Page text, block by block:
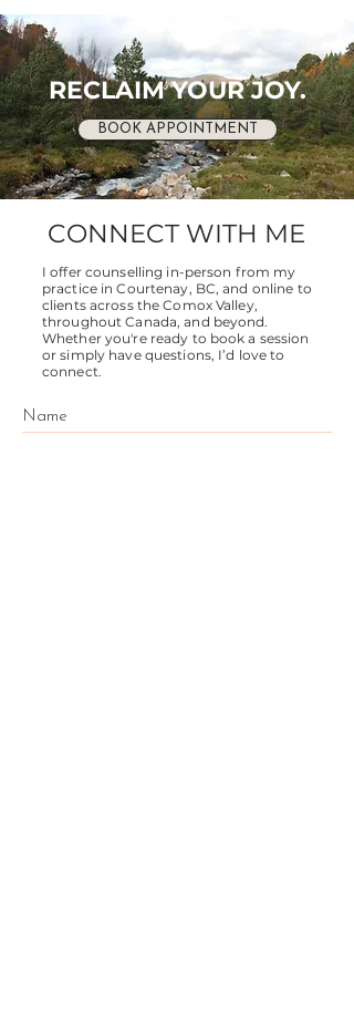
RECLAIM YOUR JOY.
BOOK APPOINTMENT
CONNECT WITH ME
I offer counselling in-person from my
practice in Courtenay, BC, and online to
clients across the Comox Valley,
throughout Canada, and beyond.
Whether you're ready to book a session
or simply have questions, I’d love to
connect.